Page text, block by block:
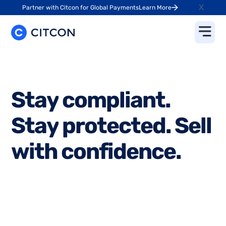
Partner with Citcon for Global PaymentsLearn More X
Staycompliant.
Stayprotected.Sell
withconfidence.